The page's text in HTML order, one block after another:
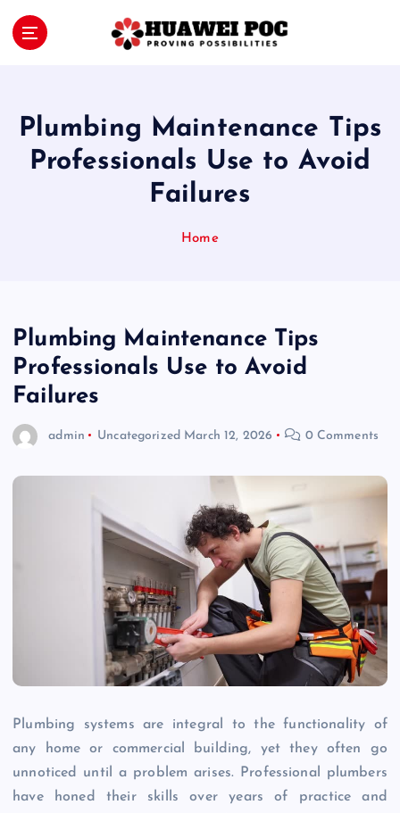
Plumbing Maintenance Tips
Professionals Use to Avoid
Failures
Home
Plumbing Maintenance Tips
Professionals Use to Avoid
Failures
admin Uncategorized March 12, 2026 0 Comments
Plumbing systems are integral to the functionality of
any home or commercial building, yet they often go
unnoticed until a problem arises. Professional plumbers
have honed their skills over years of practice and